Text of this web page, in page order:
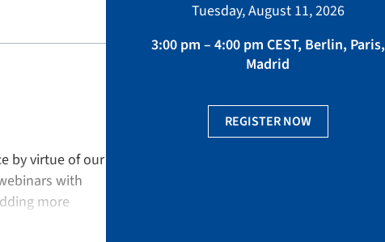
by virtue of our
with
more
Tuesday, August 11, 2026
3:00 pm – 4:00 pm CEST, Berlin, Paris,
Madrid
REGISTER NOW